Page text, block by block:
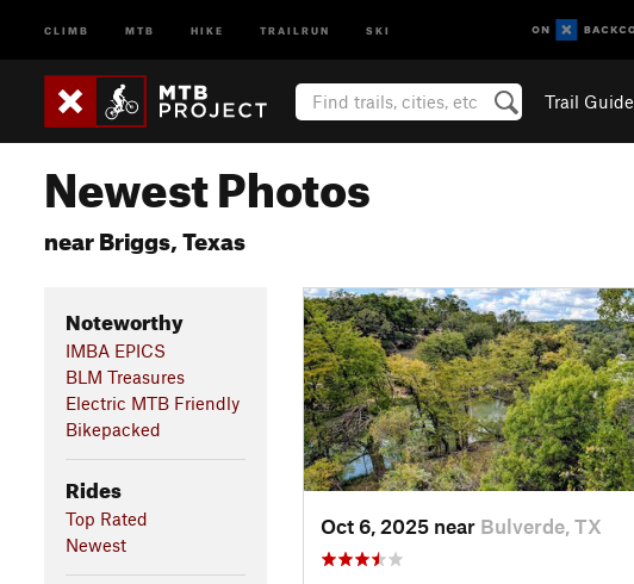
CLIMB MTB HIKE TRAILRUN SKI
Trail Guide
Newest Photos
near Briggs, Texas
Noteworthy
IMBA EPICS
BLM Treasures
Electric MTB Friendly
Bikepacked
Rides
Top Rated
Newest
Oct 6, 2025 near Bulverde, TX